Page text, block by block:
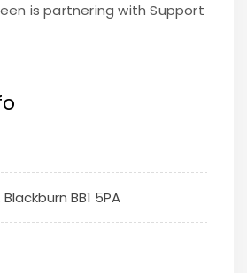
is partnering with Support
BB1 5PA